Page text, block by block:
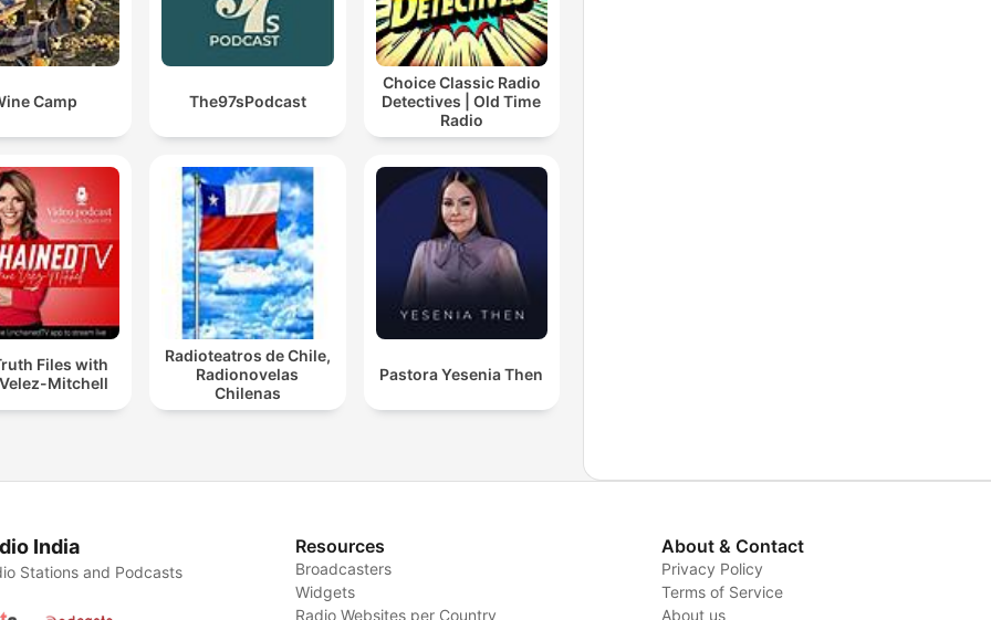
Camp The97sPodcast
Choice Classic Radio
Detectives | Old Time
Radio
Files with
Mitchell
Radioteatros de Chile,
Radionovelas
Chilenas
Pastora Yesenia Then
India
Stations and Podcasts
Resources
Broadcasters
Widgets
Radio Websites per Country
About & Contact
Privacy Policy
Terms of Service
About us